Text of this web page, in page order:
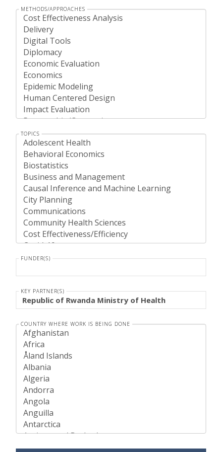
METHODS/APPROACHES
TOPICS
FUNDER(S)
KEY PARTNER(S)
COUNTRY WHERE WORK IS BEING DONE